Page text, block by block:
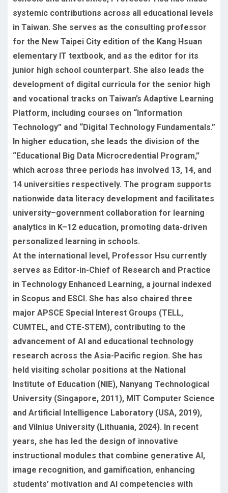
systemic contributions across all educational levels
in Taiwan. She serves as the consulting professor
for the New Taipei City edition of the Kang Hsuan
elementary IT textbook, and as the editor for its
junior high school counterpart. She also leads the
development of digital curricula for the senior high
and vocational tracks on Taiwan’s Adaptive Learning
Platform, including courses on “Information
Technology” and “Digital Technology Fundamentals.”
In higher education, she leads the division of the
“Educational Big Data Microcredential Program,”
which across three periods has involved 13, 14, and
14 universities respectively. The program supports
nationwide data literacy development and facilitates
university–government collaboration for learning
analytics in K–12 education, promoting data-driven
personalized learning in schools.
At the international level, Professor Hsu currently
serves as Editor-in-Chief of Research and Practice
in Technology Enhanced Learning, a journal indexed
in Scopus and ESCI. She has also chaired three
major APSCE Special Interest Groups (TELL,
CUMTEL, and CTE-STEM), contributing to the
advancement of AI and educational technology
research across the Asia-Pacific region. She has
held visiting scholar positions at the National
Institute of Education (NIE), Nanyang Technological
University (Singapore, 2011), MIT Computer Science
and Artificial Intelligence Laboratory (USA, 2019),
and Vilnius University (Lithuania, 2024). In recent
years, she has led the design of innovative
instructional modules that combine generative AI,
image recognition, and gamification, enhancing
students’ motivation and AI competencies with